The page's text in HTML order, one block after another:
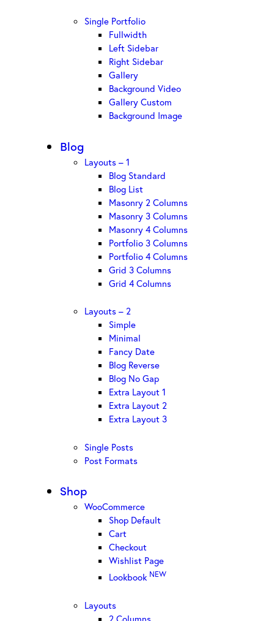
Single Portfolio
Fullwidth
Left Sidebar
Right Sidebar
Gallery
Background Video
Gallery Custom
Background Image
Blog
Layouts – 1
Blog Standard
Blog List
Masonry 2 Columns
Masonry 3 Columns
Masonry 4 Columns
Portfolio 3 Columns
Portfolio 4 Columns
Grid 3 Columns
Grid 4 Columns
Layouts – 2
Simple
Minimal
Fancy Date
Blog Reverse
Blog No Gap
Extra Layout 1
Extra Layout 2
Extra Layout 3
Single Posts
Post Formats
Shop
WooCommerce
Shop Default
Cart
Checkout
Wishlist Page
Lookbook NEW
Layouts
2 Columns